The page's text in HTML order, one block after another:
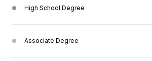
High School Degree
Associate Degree